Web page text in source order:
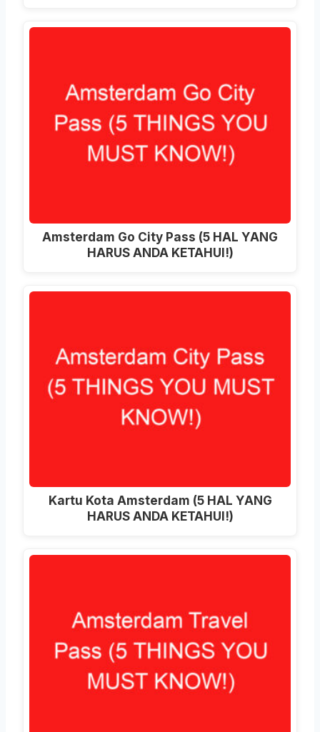
Amsterdam Go City Pass (5 HAL YANG
HARUS ANDA KETAHUI!)
Kartu Kota Amsterdam (5 HAL YANG
HARUS ANDA KETAHUI!)